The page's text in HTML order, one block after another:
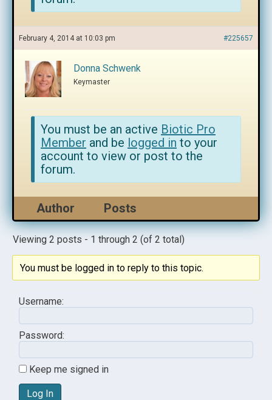
February 4, 2014 at 10:03 pm #225657
Donna Schwenk
Keymaster
You must be an active Biotic Pro
Member and be logged in to your
account to view or post to the
forum.
Author Posts
Viewing 2 posts - 1 through 2 (of 2 total)
You must be logged in to reply to this topic.
Username:
Password:
Keep me signed in
Log In